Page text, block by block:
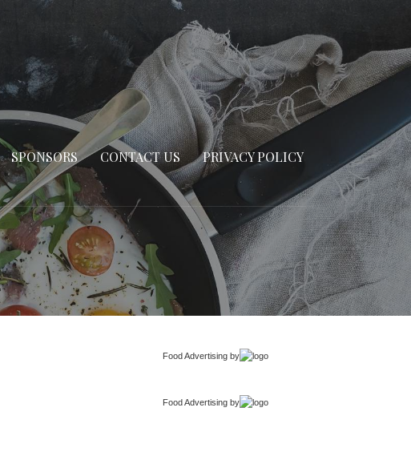
SPONSORS CONTACT US PRIVACY POLICY
Food Advertisingby
Food Advertisingby